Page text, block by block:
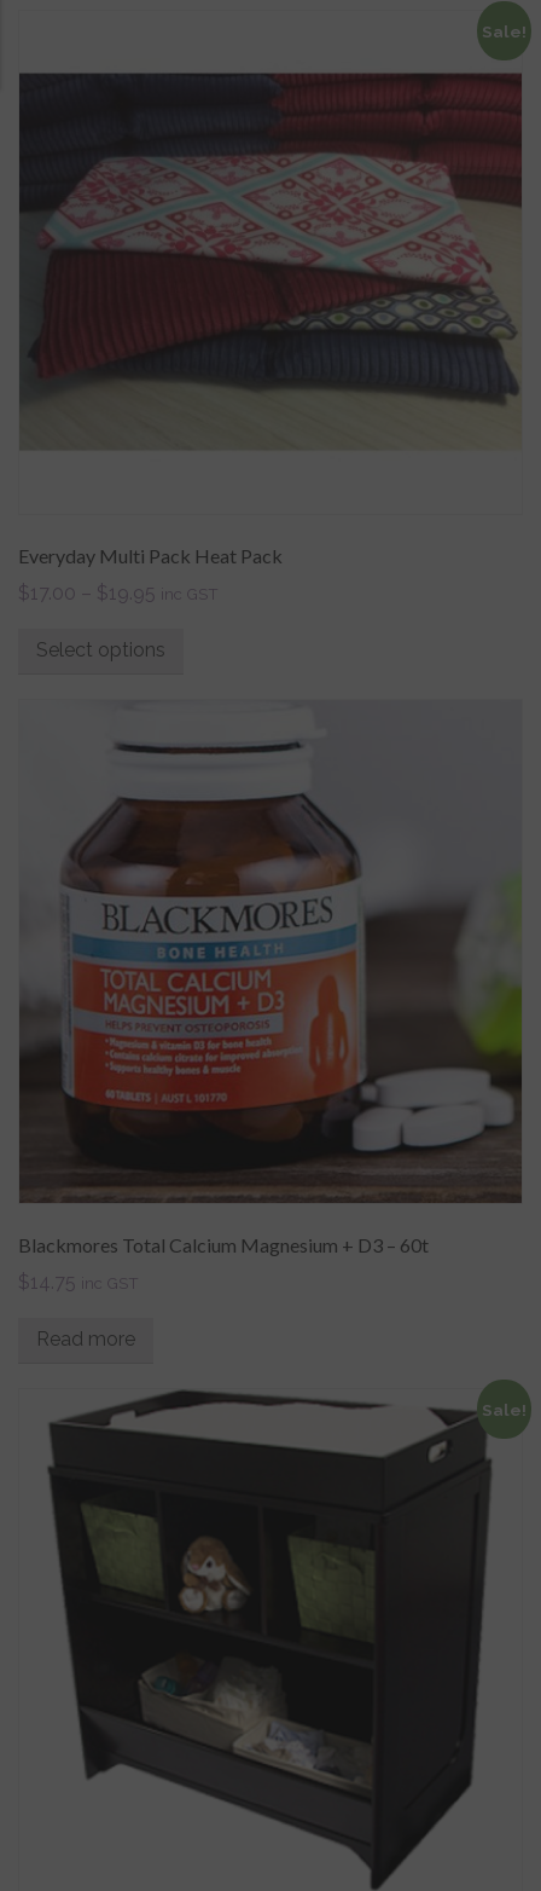
Sale!
Everyday Multi Pack Heat Pack
$17.00 – $19.95 inc GST
Select options
Blackmores Total Calcium Magnesium + D3 – 60t
$14.75 inc GST
Read more
Sale!